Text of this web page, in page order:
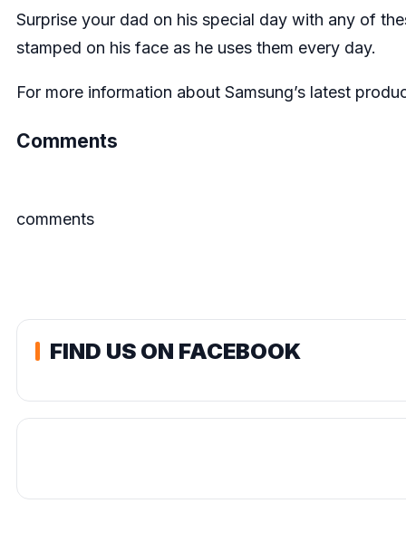
Surprise your dad on his special day with any of
stamped on his face as he uses them every day.
For more information about Samsung’s latest
Comments
comments
FIND US ON FACEBOOK